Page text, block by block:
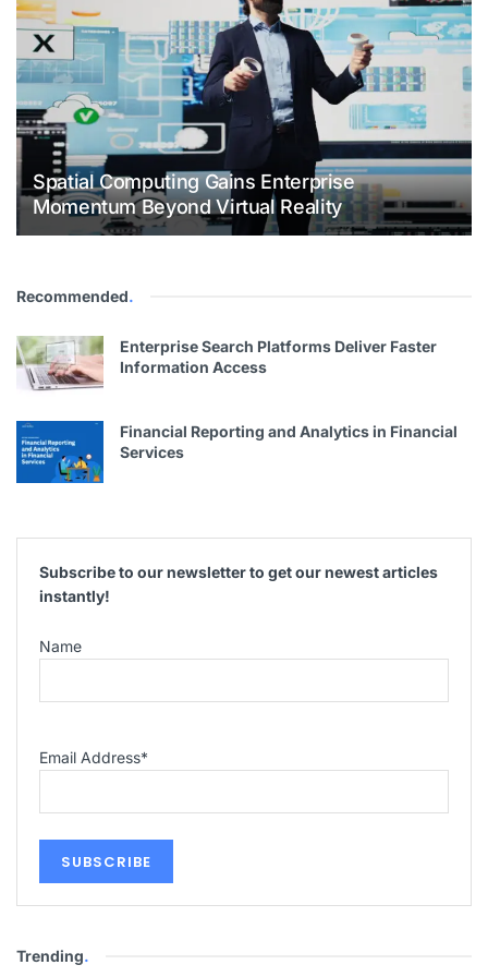
Spatial Computing Gains Enterprise
Momentum Beyond Virtual Reality
Recommended.
Enterprise Search Platforms Deliver Faster
Information Access
Financial Reporting and Analytics in Financial
Services
Subscribe to our newsletter to get our newest articles
instantly!
Name
Email Address*
Trending.